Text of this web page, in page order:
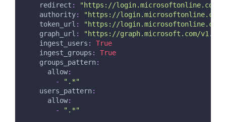
redirect :
"https://login.microsoftonline.com/
authority:
"https://login.microsoftonline.com/
token_url :
"https://login.microsoftonline.com/
graph_url :
"https://graph.microsoft.com/v1.0"
ingest_users :
True
ingest_groups :
True
groups_pattern:
allow:
-
".*"
users_pattern:
allow:
-
".*"